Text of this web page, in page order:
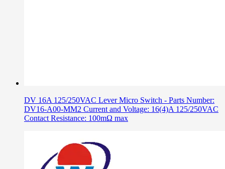
DV 16A 125/250VAC Lever Micro Switch - Parts Number:
DV16-A00-MM2 Current and Voltage: 16(4)A 125/250VAC
Contact Resistance: 100mΩ max